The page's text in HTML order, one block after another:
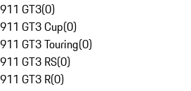
911 GT3(0)
911 GT3 Cup(0)
911 GT3 Touring(0)
911 GT3 RS(0)
911 GT3 R(0)